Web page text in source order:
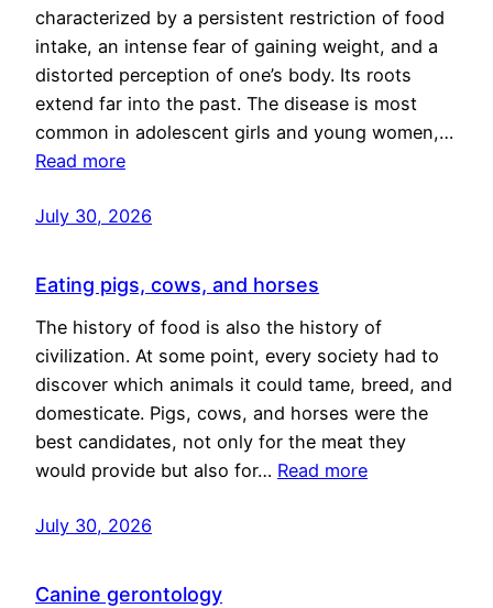
characterized by a persistent restriction of food
intake, an intense fear of gaining weight, and a
distorted perception of one’s body. Its roots
extend far into the past. The disease is most
common in adolescent girls and young women,…
Read more
July 30, 2026
Eating pigs, cows, and horses
The history of food is also the history of
civilization. At some point, every society had to
discover which animals it could tame, breed, and
domesticate. Pigs, cows, and horses were the
best candidates, not only for the meat they
would provide but also for… Read more
July 30, 2026
Canine gerontology